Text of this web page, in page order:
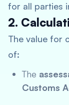
for all parties
2.
The value for
of:
The
Customs